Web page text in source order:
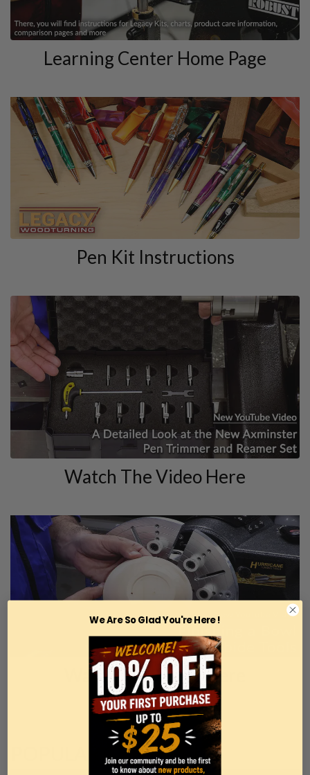
Learning Center Home Page
Pen Kit Instructions
Watch The Video Here
Watch The Video Here
POPULAR CATEGORIES
We Are So Glad You're Here !